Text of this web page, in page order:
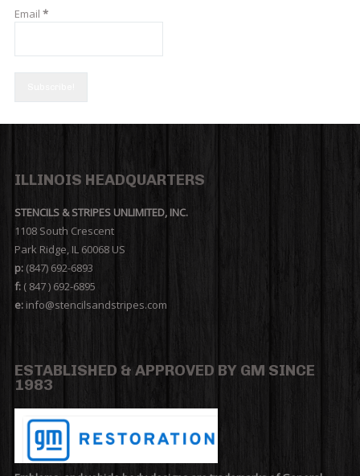
Email *
ILLINOIS HEADQUARTERS
STENCILS & STRIPES UNLIMITED, INC.
1108 South Crescent
Park Ridge, IL 60068 US
p:(847) 692-6893
f:( 847 ) 692-6895
e:info@stencilsandstripes.com
ESTABLISHED & APPROVED BY GM SINCE
1983